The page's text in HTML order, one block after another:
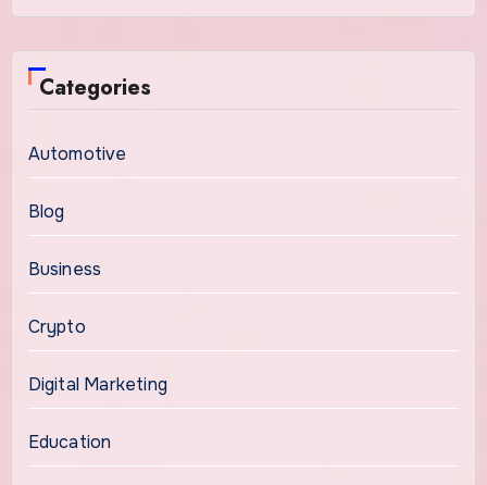
Categories
Automotive
Blog
Business
Crypto
Digital Marketing
Education